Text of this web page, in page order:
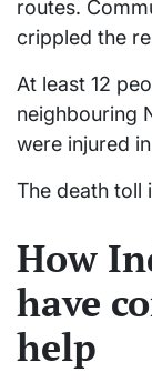
routes.
crippled the
At least 12
neighbouring
were injured
The death toll
How
have
help